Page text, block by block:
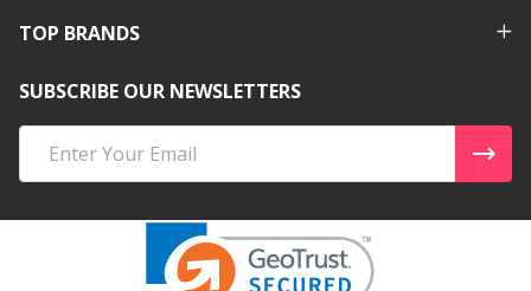
TOP BRANDS
SUBSCRIBE OUR NEWSLETTERS
Address